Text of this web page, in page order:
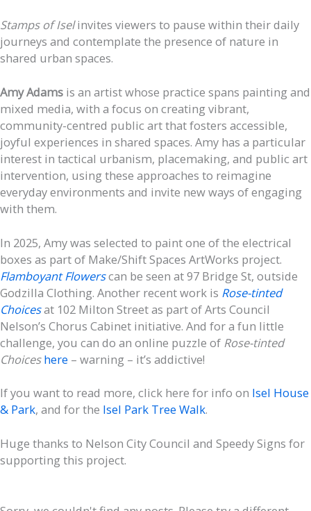
Stamps of Iselinvites viewers to pause within their daily
journeys and contemplate the presence of nature in
shared urban spaces.
Amy Adams is an artist whose practice spans painting and
mixed media, with a focus on creating vibrant,
community-centred public art that fosters accessible,
joyful experiences in shared spaces. Amy has a particular
interest in tactical urbanism, placemaking, and public art
intervention, using these approaches to reimagine
everyday environments and invite new ways of engaging
with them.
In 2025, Amy was selected to paint one of the electrical
boxes as part of Make/Shift Spaces ArtWorks project.
Flamboyant Flowerscan be seen at 97 Bridge St, outside
Godzilla Clothing. Another recent work is Rose-tinted
Choicesat 102 Milton Street as part of Arts Council
Nelson’s Chorus Cabinet initiative. And for a fun little
challenge, you can do an online puzzle of Rose-tinted
Choices here – warning – it’s addictive!
If you want to read more, click here for info on Isel House
& Park, and for the Isel Park Tree Walk.
Huge thanks to Nelson City Council and Speedy Signs for
supporting this project.